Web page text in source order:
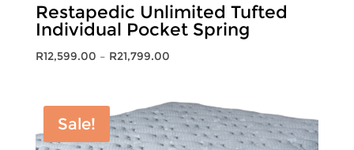
Restapedic Unlimited Tufted
Individual Pocket Spring
R12,599.00 – R21,799.00Price
through
R21,799.00
Sale!